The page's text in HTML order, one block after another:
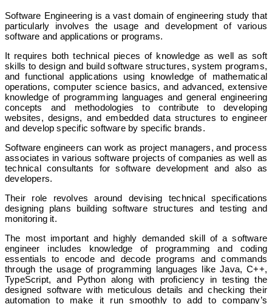
Software Engineering is a vast domain of engineering study that
particularly involves the usage and development of various
software and applications or programs.
It requires both technical pieces of knowledge as well as soft
skills to design and build software structures, system programs,
and functional applications using knowledge of mathematical
operations, computer science basics, and advanced, extensive
knowledge of programming languages and general engineering
concepts and methodologies to contribute to developing
websites, designs, and embedded data structures to engineer
and develop specific software by specific brands.
Software engineers can work as project managers, and process
associates in various software projects of companies as well as
technical consultants for software development and also as
developers.
Their role revolves around devising technical specifications
designing plans building software structures and testing and
monitoring it.
The most important and highly demanded skill of a software
engineer includes knowledge of programming and coding
essentials to encode and decode programs and commands
through the usage of programming languages like Java, C++,
TypeScript, and Python along with proficiency in testing the
designed software with meticulous details and checking their
automation to make it run smoothly to add to company’s